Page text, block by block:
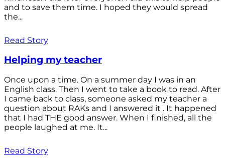
and to save them time. I hoped they would spread
the...
Read Story
Helping my teacher
Once upon a time. On a summer day I was in an
English class. Then I went to take a book to read. After
I came back to class, someone asked my teacher a
question about RAKs and I answered it . It happened
that I had THE good answer. When I finished, all the
people laughed at me. It...
Read Story